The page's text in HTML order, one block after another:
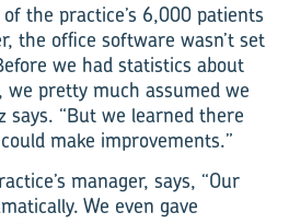
the practice’s 6,000 patients
the office software wasn’t set
we had statistics about
pretty much assumed we
says. “But we learned there
make improvements.”
manager, says, “Our
We even gave